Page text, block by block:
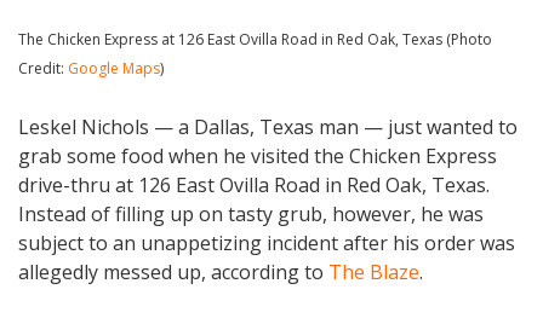
The Chicken Express at 126 East Ovilla Road in Red Oak, Texas (Photo
Credit: Google Maps)
Leskel Nichols — a Dallas, Texas man — just wanted to
grab some food when he visited the Chicken Express
drive-thru at 126 East Ovilla Road in Red Oak, Texas.
Instead of filling up on tasty grub, however, he was
subject to an unappetizing incident after his order was
allegedly messed up, according to The Blaze.